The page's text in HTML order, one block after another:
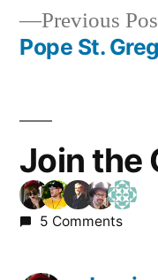
Previous
Pope St.
Join the
5 Comments